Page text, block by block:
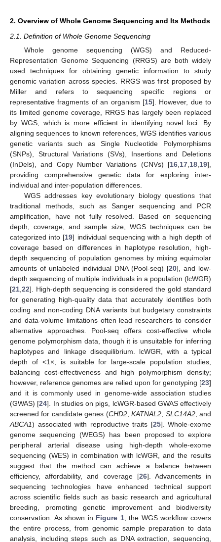
2. Overview of Whole Genome Sequencing and Its Methods
2.1. Definition of Whole Genome Sequencing
Whole genome sequencing (WGS) and Reduced-
Representation Genome Sequencing (RRGS) are both widely
used techniques for obtaining genetic information to study
genomic variation across species. RRGS was first proposed by
Miller and refers to sequencing specific regions or
representative fragments of an organism [15]. However, due to
its limited genome coverage, RRGS has largely been replaced
by WGS, which is more efficient in identifying novel loci. By
aligning sequences to known references, WGS identifies various
genetic variants such as Single Nucleotide Polymorphisms
(SNPs), Structural Variations (SVs), Insertions and Deletions
(InDels), and Copy Number Variations (CNVs) [16 17 18 19],
providing comprehensive genetic data for exploring inter-
individual and inter-population differences.
WGS addresses key evolutionary biology questions that
traditional methods, such as Sanger sequencing and PCR
amplification, have not fully resolved. Based on sequencing
depth, coverage, and sample size, WGS techniques can be
categorized into [19] individual sequencing with a high depth of
coverage based on differences in haplotype resolution, high-
depth sequencing of population genomes by mixing equimolar
amounts of unlabeled individual DNA (Pool-seq) [20], and low-
depth sequencing of multiple individuals in a population (lcWGR)
[21 22]. High-depth sequencing is considered the gold standard
for generating high-quality data that accurately identifies both
coding and non-coding DNA variants but budgetary constraints
and data-volume limitations often lead researchers to consider
alternative approaches. Pool-seq offers cost-effective whole
genome polymorphism data, though it is unsuitable for inferring
haplotypes and linkage disequilibrium. lcWGR, with a typical
depth of <1×, is suitable for large-scale population studies,
balancing cost-effectiveness and high polymorphism density;
however, reference genomes are relied upon for genotyping [23]
and it is commonly used in genome-wide association studies
(GWAS) [24]. In studies on pigs, lcWGR-based GWAS effectively
screened for candidate genes (CHD2,KATNAL2 SLC14A2, and
ABCA1) associated with reproductive traits [25]. Whole-exome
genome sequencing (WEGS) has been proposed to explore
peripheral arterial disease using high-depth whole-exome
sequencing (WES) in combination with lcWGR, and the results
suggest that the method can achieve a balance between
efficiency, affordability, and coverage [26]. Advancements in
sequencing technologies have enhanced technical support
across scientific fields such as basic research and agricultural
breeding, promoting genetic improvement and biodiversity
conservation. As shown in Figure 1, the WGS workflow covers
the entire process, from genomic sample preparation to data
analysis, including steps such as DNA extraction, sequencing,